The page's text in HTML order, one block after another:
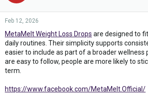
Feb 12, 2026
MetaMelt Weight Loss Drops are designed to
daily routines. Their simplicity supports
easier to include as part of a broader wellness
are easy to follow, people are more likely to
term.
https://www.facebook.com/MetaMelt.Official/